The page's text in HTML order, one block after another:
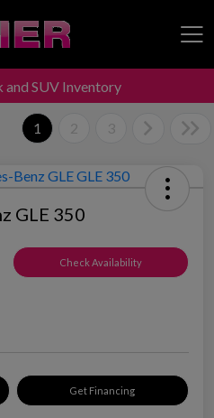
and SUV Inventory
1 2 3
GLE 350
Check Availability
Get Financing